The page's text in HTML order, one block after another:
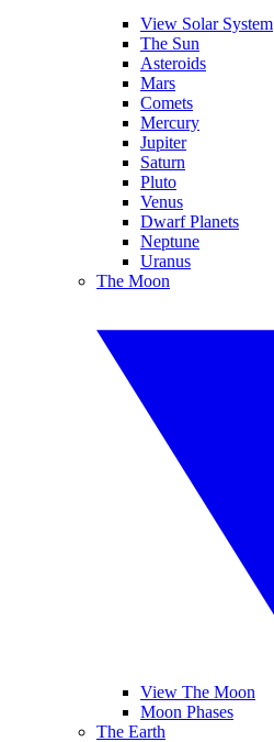
View Solar System
The Sun
Asteroids
Mars
Comets
Mercury
Jupiter
Saturn
Pluto
Venus
Dwarf Planets
Neptune
Uranus
The Moon
View The Moon
Moon Phases
The Earth